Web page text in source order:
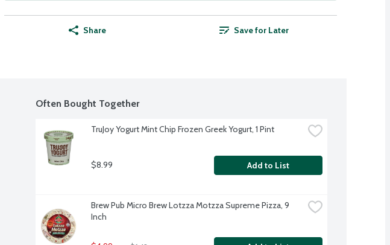
Share Save for Later
Often Bought Together
TruJoy Yogurt Mint Chip Frozen Greek Yogurt, 1 Pint
$8.99 Add to List
Brew Pub Micro Brew Lotzza Motzza Supreme Pizza, 9
Inch